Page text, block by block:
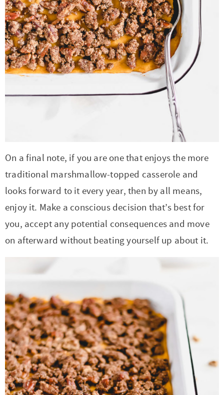
On a final note, if you are one that enjoys the more
traditional marshmallow-topped casserole and
looks forward to it every year, then by all means,
enjoy it. Make a conscious decision that’s best for
you, accept any potential consequences and move
on afterward without beating yourself up about it.